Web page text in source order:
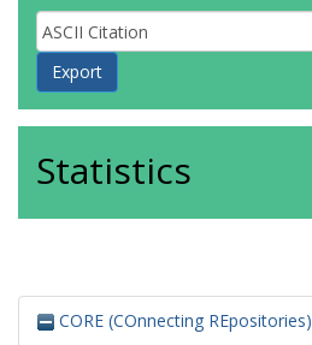
Statistics
CORE (COnnecting REpositories)